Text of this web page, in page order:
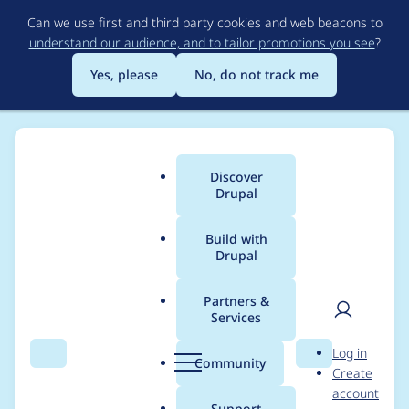
to
main
content
Can we use first and third party cookies and web beacons to
understand our audience, and to tailor promotions you see?
Yes, please
No, do not track me
Search Menu
Main
menu
Discover
Drupal
Build with
Drupal
Partners &
Services
Community Search
User
Log in
Create
account
Breadcrumb
Usage statistics for
field_group 8.x-3.1